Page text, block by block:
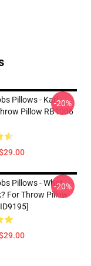
Pillows - Karl
Pillow RB1006
-20%
Pillows - What
For Throw Pillow
-20%